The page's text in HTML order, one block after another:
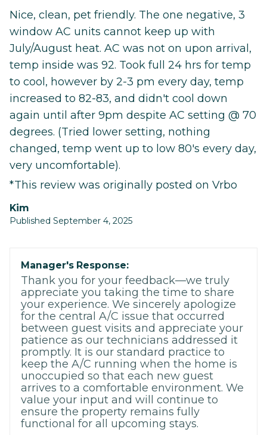
Nice, clean, pet friendly. The one negative, 3
window AC units cannot keep up with
July/August heat. AC was not on upon arrival,
temp inside was 92. Took full 24 hrs for temp
to cool, however by 2-3 pm every day, temp
increased to 82-83, and didn't cool down
again until after 9pm despite AC setting @ 70
degrees. (Tried lower setting, nothing
changed, temp went up to low 80's every day,
very uncomfortable).
*This review was originally posted on Vrbo
Kim
Published September 4, 2025
Manager's Response:
Thank you for your feedback—we truly
appreciate you taking the time to share
your experience. We sincerely apologize
for the central A/C issue that occurred
between guest visits and appreciate your
patience as our technicians addressed it
promptly. It is our standard practice to
keep the A/C running when the home is
unoccupied so that each new guest
arrives to a comfortable environment. We
value your input and will continue to
ensure the property remains fully
functional for all upcoming stays.